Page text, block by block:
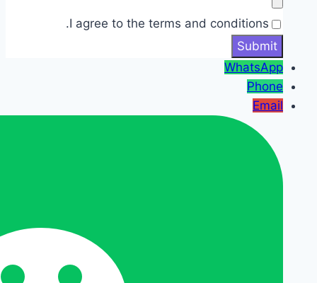
I agree to the terms and conditions.
WhatsApp
Phone
Email